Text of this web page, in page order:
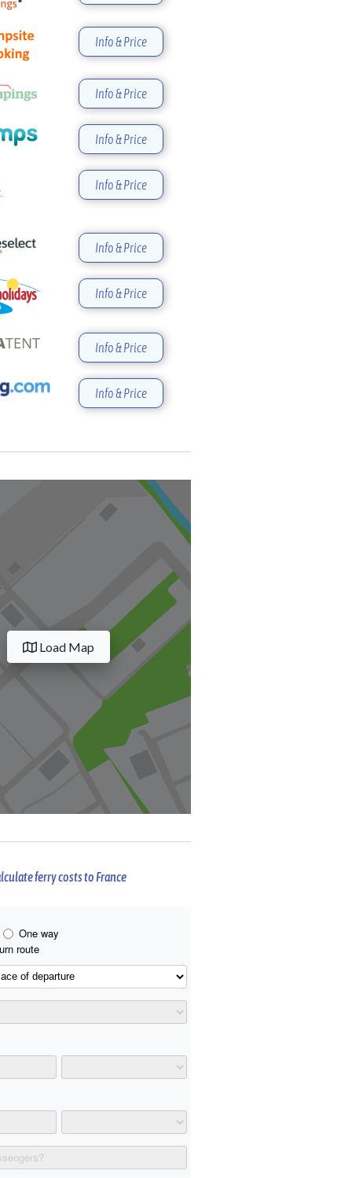
Info & Price
Info & Price
Info & Price
Info & Price
Info & Price
Info & Price
Info & Price
Info & Price
Load Map
ferry costs to France